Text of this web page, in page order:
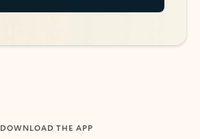
DOWNLOAD THE APP